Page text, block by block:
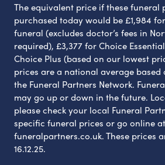
The equivalent price if these funeral
purchased today would be £1,984
funeral (excludes doctor’s fees in
required), £3,377 for Choice
Choice Plus (based on our lowest
prices are a national average based
the Funeral Partners Network.
may go up or down in the future.
please check your local Funeral
specific funeral prices or go online at
funeralpartners.co.uk. These prices
16.12.25.